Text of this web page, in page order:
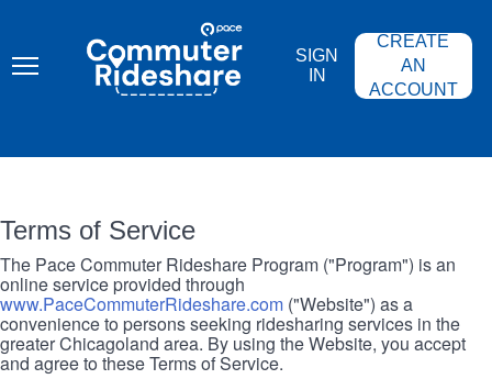
content
COMMUTER
RIDESHARE
SIGN
IN
CREATE
AN
ACCOUNT
Terms of Service
The Pace Commuter Rideshare Program ("Program") is an
online service provided through
www.PaceCommuterRideshare.com ("Website") as a
convenience to persons seeking ridesharing services in the
greater Chicagoland area. By using the Website, you accept
and agree to these Terms of Service.